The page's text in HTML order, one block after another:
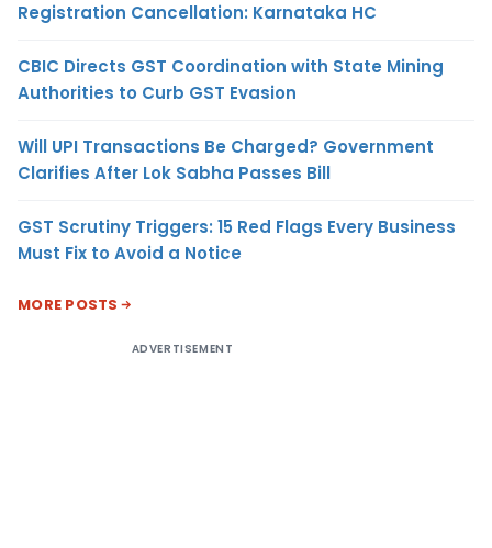
Registration Cancellation: Karnataka HC
CBIC Directs GST Coordination with State Mining
Authorities to Curb GST Evasion
Will UPI Transactions Be Charged? Government
Clarifies After Lok Sabha Passes Bill
GST Scrutiny Triggers: 15 Red Flags Every Business
Must Fix to Avoid a Notice
MORE POSTS
ADVERTISEMENT